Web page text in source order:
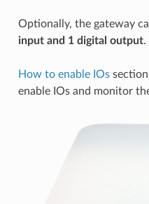
Optionally, the gateway
input and 1 digital output.
How to enable IOssection
enable IOs and monitor